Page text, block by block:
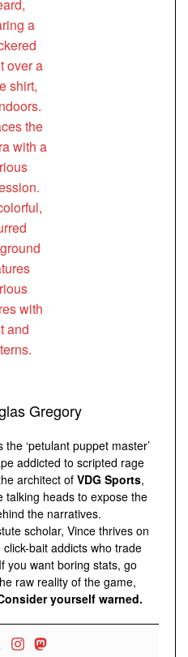
Gregory
the ‘petulant puppet master’
addicted to scripted rage
architect of VDG Sports,
talking heads to expose the
the narratives.
scholar, Vince thrives on
bait addicts who trade
you want boring stats, go
raw reality of the game,
yourself warned.